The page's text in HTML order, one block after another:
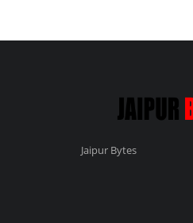
Jaipur Bytes